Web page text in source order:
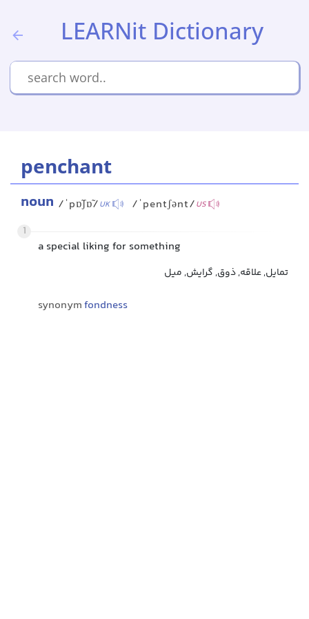
LEARNit Dictionary
penchant
noun /ˈpɒ̃ʃɒ̃/UK /ˈpentʃənt/US
1
a special liking for something
تمایل, علاقه, ذوق, گرایش, میل
synonymfondness